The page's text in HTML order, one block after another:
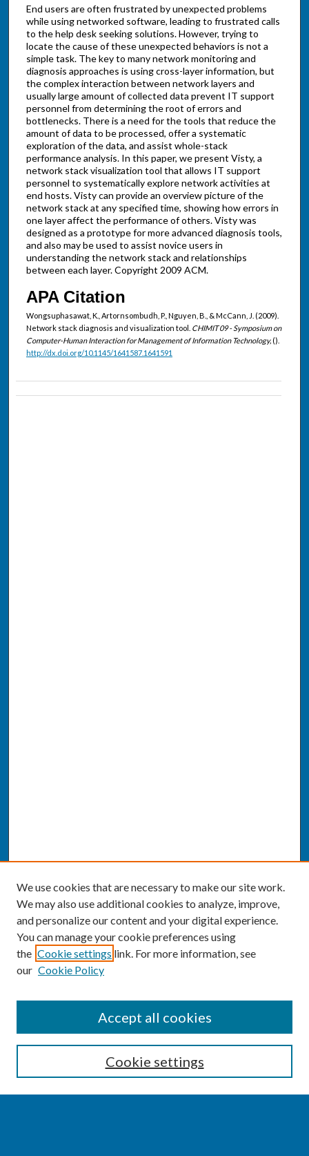
End users are often frustrated by unexpected problems
while using networked software, leading to frustrated calls
to the help desk seeking solutions. However, trying to
locate the cause of these unexpected behaviors is not a
simple task. The key to many network monitoring and
diagnosis approaches is using cross-layer information, but
the complex interaction between network layers and
usually large amount of collected data prevent IT support
personnel from determining the root of errors and
bottlenecks. There is a need for the tools that reduce the
amount of data to be processed, offer a systematic
exploration of the data, and assist whole-stack
performance analysis. In this paper, we present Visty, a
network stack visualization tool that allows IT support
personnel to systematically explore network activities at
end hosts. Visty can provide an overview picture of the
network stack at any specified time, showing how errors in
one layer affect the performance of others. Visty was
designed as a prototype for more advanced diagnosis tools,
and also may be used to assist novice users in
understanding the network stack and relationships
between each layer. Copyright 2009 ACM.
APA Citation
Wongsuphasawat, K., Artornsombudh, P., Nguyen, B., & McCann, J. (2009).
Network stack diagnosis and visualization tool. CHIMIT 09 - Symposium on
Computer-Human Interaction for Management of Information Technology, ().
http://dx.doi.org/10.1145/1641587.1641591
Enter search terms:
We use cookies that are necessary to make our site work.
We may also use additional cookies to analyze, improve,
and personalize our content and your digital experience.
You can manage your cookie preferences using
the Cookie settings link. For more information, see
our Cookie Policy
Cookie settings
Accept all cookies